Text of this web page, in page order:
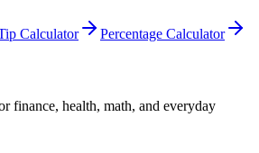
Calculator
Percentage Calculator
finance, health, math, and everyday